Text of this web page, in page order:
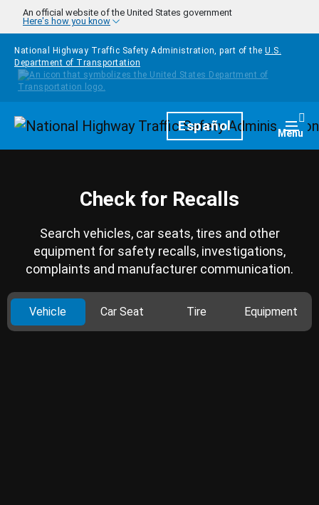
Skip to main content
An official website of the United States government
Here's how you know
National Highway Traffic Safety Administration, part of the U.S.
Department of Transportation
HomepageEspañol Menu
Check for Recalls
Search vehicles, car seats, tires and other
equipment for safety recalls, investigations,
complaints and manufacturer communication.
Vehicle Car Seat Tire Equipment